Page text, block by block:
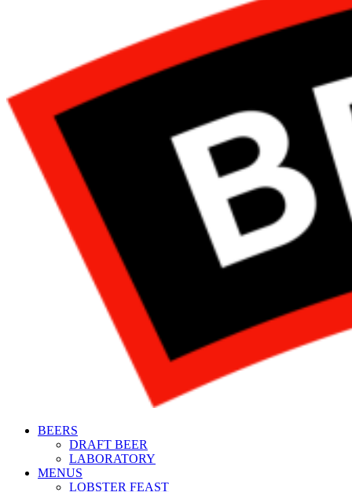
BEERS
DRAFT BEER
LABORATORY
MENUS
LOBSTER FEAST